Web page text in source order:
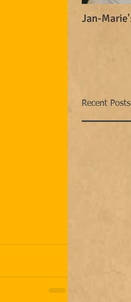
Jan-
Recent Posts